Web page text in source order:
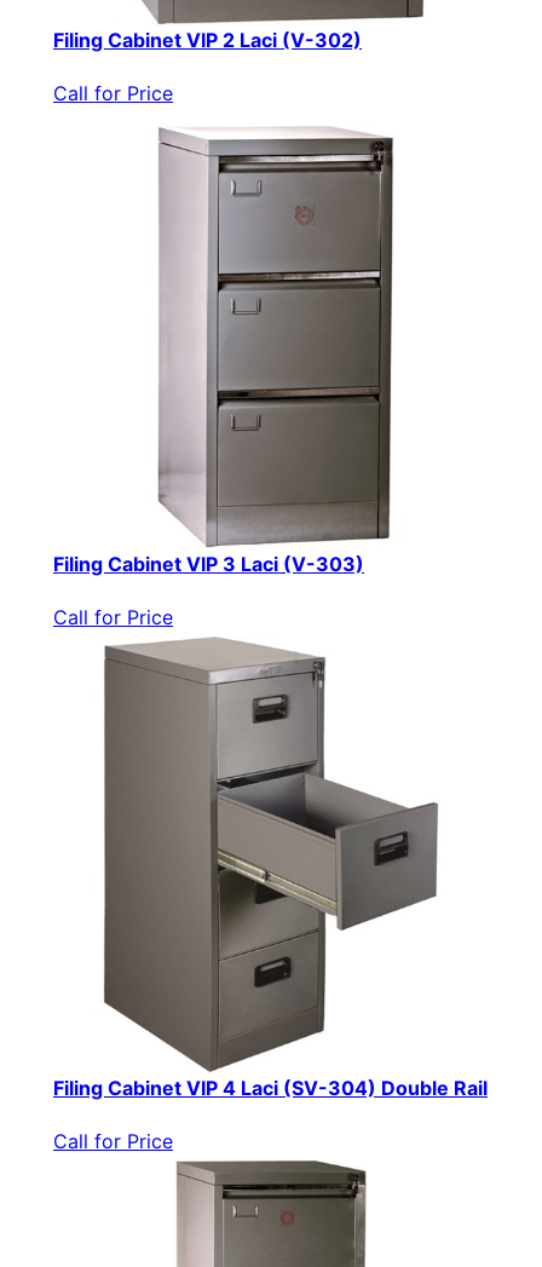
Filing Cabinet VIP 2 Laci (V-302)
Call for Price
Filing Cabinet VIP 3 Laci (V-303)
Call for Price
Filing Cabinet VIP 4 Laci (SV-304) Double Rail
Call for Price